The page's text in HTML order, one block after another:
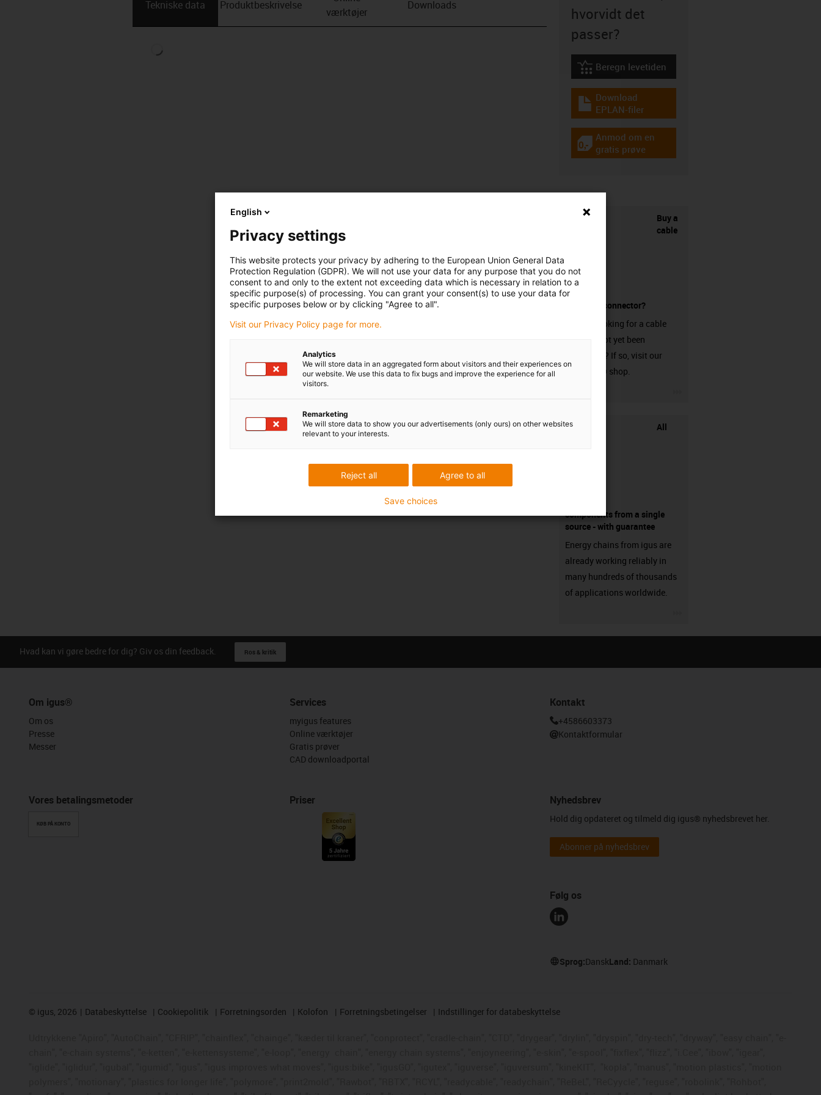
Tekniske data Produktbeskrivelse
værktøjer
Downloads
hvorvidt det
passer?
igus-icon-lebensdauerrechner
Beregn levetiden
igus-icon-download-plan
Download
EPLAN-filer
igus-icon-gratismuster
Anmod om en
gratis prøve
Buy a
cable
without a connector?
Are you looking for a cable
that has not yet been
harnessed? If so, visit our
chainflex® shop.
All
components from a single
source - with guarantee
Energy chains from igus are
already working reliably in
many hundreds of thousands
of applications worldwide.
Hvad kan vi gøre bedre for dig? Giv os din feedback. Ros & kritik
Om igus®
Om os
Presse
Messer
Vores betalingsmetoder
KØB PÅ KONTO
Services
myigus features
Online værktøjer
Gratis prøver
CAD downloadportal
Priser
Kontakt
+4586603373
Kontaktformular
Nyhedsbrev
Hold dig opdateret og tilmeld dig igus® nyhedsbrevet her.
Abonner på nyhedsbrev
Følg os
Sprog:DanskLand: Danmark
© igus, 2026 Databeskyttelse Cookiepolitik Forretningsorden Kolofon Forretningsbetingelser Indstillinger for databeskyttelse
English
Privacy settings
This website protects your privacy by adhering to the European Union General Data
Protection Regulation (GDPR). We will not use your data for any purpose that you do not
consent to and only to the extent not exceeding data which is necessary in relation to a
specific purpose(s) of processing. You can grant your consent(s) to use your data for
specific purposes below or by clicking "Agree to all".
Visit our Privacy Policy page for more.
Analytics
We will store data in an aggregated form about visitors and their experiences on
our website. We use this data to fix bugs and improve the experience for all
visitors.
Remarketing
We will store data to show you our advertisements (only ours) on other websites
relevant to your interests.
Agree to all
Reject all
Save choices